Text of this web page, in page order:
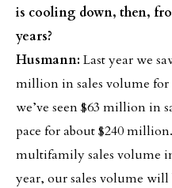
is cooling down, then,
years?
Husmann: Last year we
million in sales volume for
we’ve seen $63 million in
pace for about $240
multifamily sales volume
year, our sales volume